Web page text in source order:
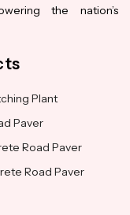
the nation’s
Plant
Paver
Road Paver
Road Paver